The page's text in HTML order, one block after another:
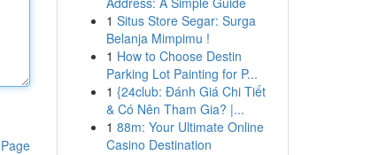
1 Situs Store Segar: Surga
Belanja Mimpimu !
1 How to Choose Destin
Parking Lot Painting for P...
1 {24club: Đánh Giá Chi Tiết
& Có Nên Tham Gia? |...
1 88m: Your Ultimate Online
Casino Destination